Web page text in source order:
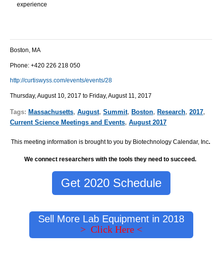
experience
Boston, MA
Phone: +420 226 218 050
http://curtiswyss.com/events/events/28
Thursday, August 10, 2017 to Friday, August 11, 2017
Tags: Massachusetts, August, Summit, Boston, Research, 2017,
Current Science Meetings and Events, August 2017
This meeting information is brought to you by Biotechnology Calendar, Inc.
We connect researchers with the tools they need to succeed.
Get 2020 Schedule
Sell More Lab Equipment in 2018
> Click Here <